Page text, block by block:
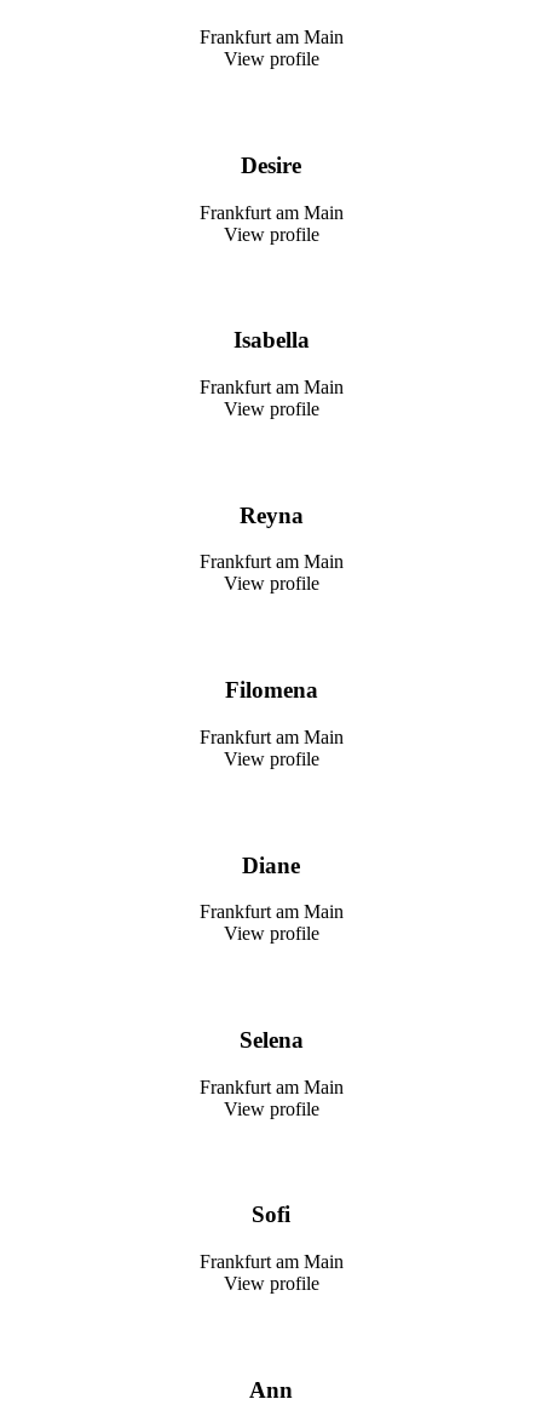
Frankfurt am Main
View profile
Desire
Frankfurt am Main
View profile
Isabella
Frankfurt am Main
View profile
Reyna
Frankfurt am Main
View profile
Filomena
Frankfurt am Main
View profile
Diane
Frankfurt am Main
View profile
Selena
Frankfurt am Main
View profile
Sofi
Frankfurt am Main
View profile
Ann